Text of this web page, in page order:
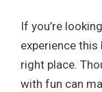
If you’re
experience this
right place.
with fun can